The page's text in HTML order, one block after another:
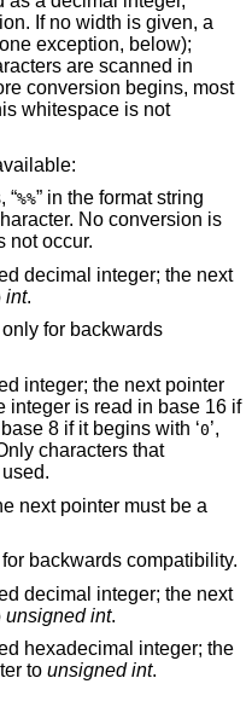
If no width is given, a
exception, below);
are scanned in
conversion begins, most
whitespace is not
’. That is, “%%” in the format string
No conversion is
not occur.
decimal integer; the next
int.
for backwards
integer; the next pointer
integer is read in base 16 if
’, in base 8 if it begins with ‘0’,
that
next pointer must be a
; this exists for backwards compatibility.
decimal integer; the next
unsigned int.
hexadecimal integer; the
a pointer to unsigned int.